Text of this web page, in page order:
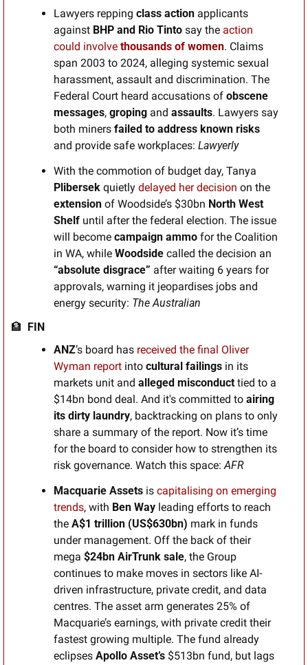
Lawyers repping class action applicants
against BHP and Rio Tinto say the action
could involve thousands of women. Claims
span 2003 to 2024, alleging systemic sexual
harassment, assault and discrimination. The
Federal Court heard accusations of obscene
messages, groping and assaults. Lawyers say
both miners failed to address known risks
and provide safe workplaces: Lawyerly
Plibersek quietly delayed her decision
extension of Woodside’s $30bn North West
Shelf until after the federal election. The issue
will become campaign ammo for the Coalition
in WA, while Woodside called the decision an
“absolute disgrace” after waiting 6 years for
approvals, warning it jeopardises jobs and
energy security: The Australian
🏦
  FIN
ANZ’s board has received the final Oliver
Wyman report into cultural failings in its
markets unit and alleged misconduct tied to a
$14bn bond deal. And it's committed to airing
its dirty laundry, backtracking on plans to only
share a summary of the report. Now it’s time
for the board to consider how to strengthen its
risk governance. Watch this space: AFR
Macquarie Assets is capitalising on emerging
trends, with Ben Way leading efforts to reach
the A$1 trillion (US$630bn) mark in funds
under management. Off the back of their
mega $24bn AirTrunk sale, the Group
continues to make moves in sectors like AI-
driven infrastructure, private credit, and data
centres. The asset arm generates 25% of
Macquarie’s earnings, with private credit their
fastest growing multiple. The fund already
eclipses Apollo Asset’s $513bn fund, but lags